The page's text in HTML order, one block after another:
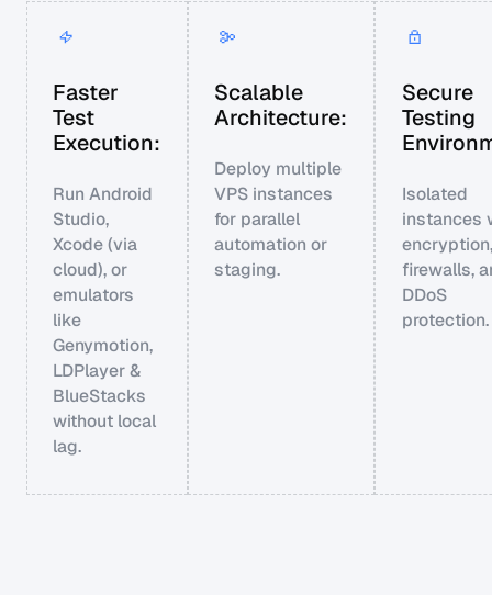
Faster
Test
Execution:
Run Android
Studio,
Xcode (via
cloud), or
emulators
like
Genymotion,
LDPlayer &
BlueStacks
without local
lag.
Scalable
Architecture:
Deploy multiple
VPS instances
for parallel
automation or
staging.
Secure
Testing
Isolated
instances
encryption,
firewalls,
DDoS
protection.